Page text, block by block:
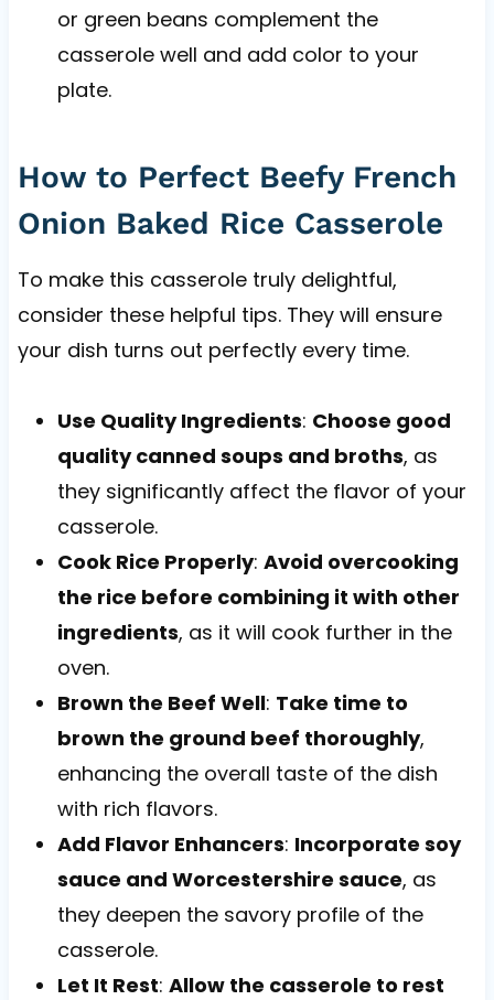
or green beans complement the
casserole well and add color to your
plate.
How to Perfect Beefy French
Onion Baked Rice Casserole
To make this casserole truly delightful,
consider these helpful tips. They will ensure
your dish turns out perfectly every time.
Use Quality Ingredients: Choose good
quality canned soups and broths, as
they significantly affect the flavor of your
casserole.
Cook Rice Properly: Avoid overcooking
the rice before combining it with other
ingredients, as it will cook further in the
oven.
Brown the Beef Well: Take time to
brown the ground beef thoroughly,
enhancing the overall taste of the dish
with rich flavors.
Add Flavor Enhancers: Incorporate soy
sauce and Worcestershire sauce, as
they deepen the savory profile of the
casserole.
Let It Rest: Allow the casserole to rest